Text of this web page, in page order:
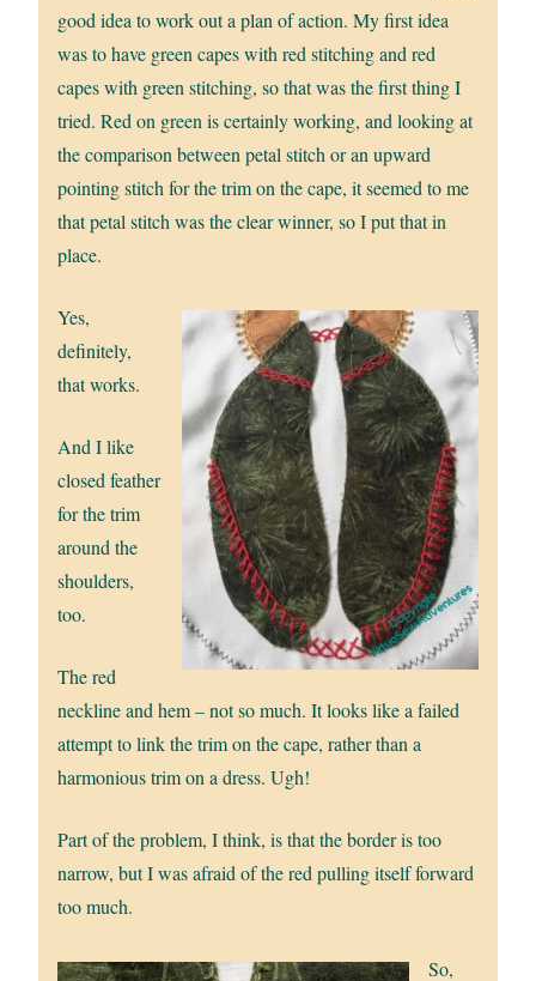
good idea to work out a plan of action. My first idea
was to have green capes with red stitching and red
capes with green stitching, so that was the first thing I
tried. Red on green is certainly working, and looking at
the comparison between petal stitch or an upward
pointing stitch for the trim on the cape, it seemed to me
that petal stitch was the clear winner, so I put that in
place.
Yes,
definitely,
that works.
And I like
closed feather
for the trim
around the
shoulders,
too.
The red
neckline and hem – not so much. It looks like a failed
attempt to link the trim on the cape, rather than a
harmonious trim on a dress. Ugh!
Part of the problem, I think, is that the border is too
narrow, but I was afraid of the red pulling itself forward
too much.
So,